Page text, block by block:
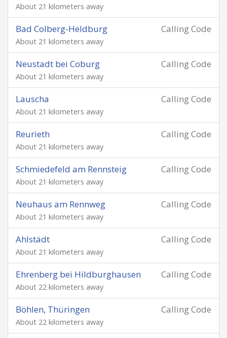
About 21 kilometers away
Calling Code
Bad Colberg-Heldburg
About 21 kilometers away
Calling Code
Neustadt bei Coburg
About 21 kilometers away
Calling Code
Lauscha
About 21 kilometers away
Calling Code
Reurieth
About 21 kilometers away
Calling Code
Schmiedefeld am Rennsteig
About 21 kilometers away
Calling Code
Neuhaus am Rennweg
About 21 kilometers away
Calling Code
Ahlstädt
About 21 kilometers away
Calling Code
Ehrenberg bei Hildburghausen
About 22 kilometers away
Calling Code
Böhlen, Thüringen
About 22 kilometers away